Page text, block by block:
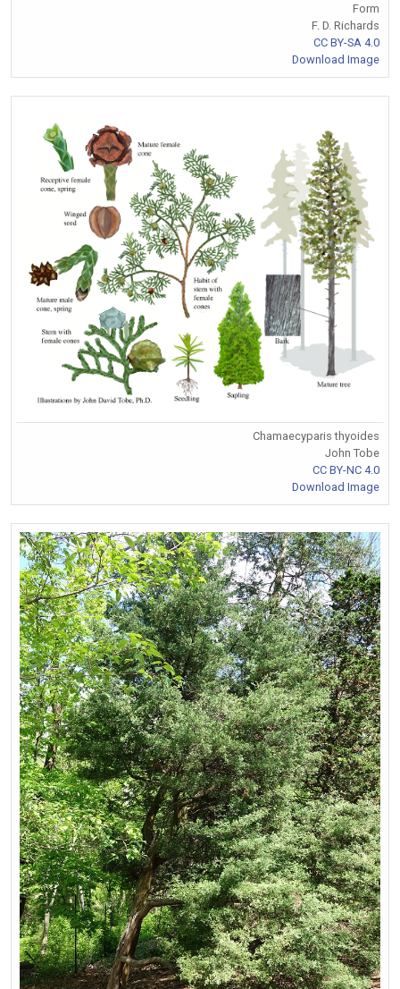
Form
F. D. Richards
CC BY-SA 4.0
Download Image
Chamaecyparis thyoides
John Tobe
CC BY-NC 4.0
Download Image